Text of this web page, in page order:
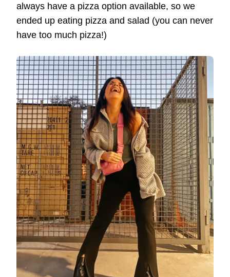
always have a pizza option available, so we
ended up eating pizza and salad (you can never
have too much pizza!)